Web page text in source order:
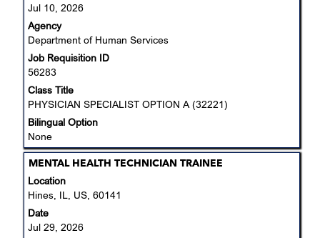
Jul 10, 2026
Agency
Department of Human Services
Job Requisition ID
56283
Class Title
PHYSICIAN SPECIALIST OPTION A (32221)
Bilingual Option
None
the
full
contents
of
the
job
Title
MENTAL HEALTH TECHNICIAN TRAINEE
Location
Hines, IL, US, 60141
Date
Jul 29, 2026
Select
with
space